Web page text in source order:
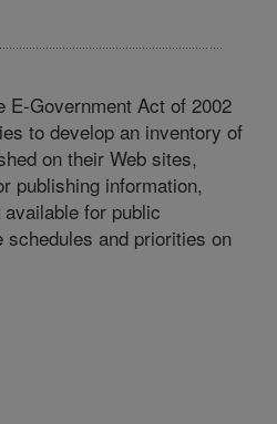
E-Government Act of 2002
to develop an inventory of
on their Web sites,
publishing information,
for public
and priorities on